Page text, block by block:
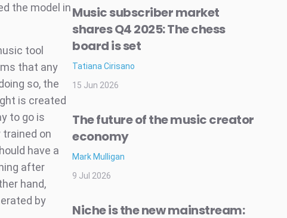
the model in
tool
that any
so, the
is created
to go is
trained on
have a
after
hand,
by
Music subscriber market
shares Q4 2025: The chess
board is set
Tatiana Cirisano
15 Jun 2026
The future of the music creator
economy
Mark Mulligan
9 Jul 2026
Niche is the new mainstream: